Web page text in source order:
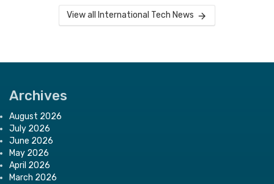
View all International Tech News
Archives
August 2026
July 2026
June 2026
May 2026
April 2026
March 2026